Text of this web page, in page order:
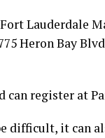
Lauderdale
Heron Bay
register at
difficult, it can